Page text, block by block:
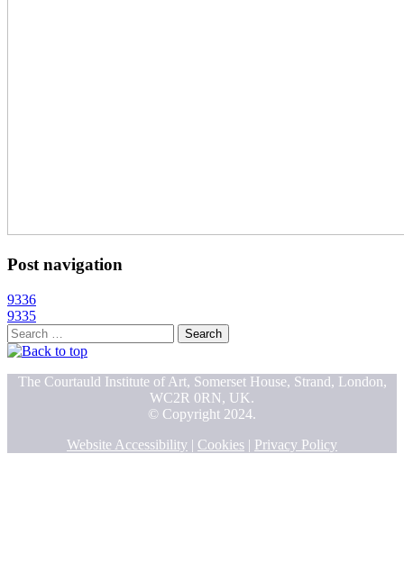
Post navigation
9336
9335
Search
for:
The Courtauld Institute of Art, Somerset House, Strand, London,
WC2R 0RN, UK.
© Copyright 2024.
Website Accessibility | Cookies | Privacy Policy